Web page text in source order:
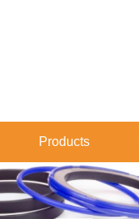
Products